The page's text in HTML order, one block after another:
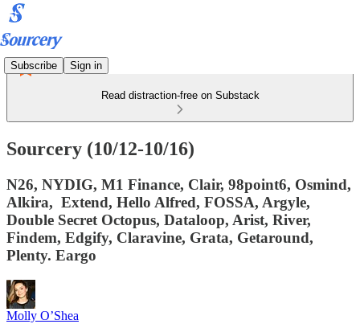
Subscribe Sign in
Read distraction-free on Substack
Sourcery (10/12-10/16)
N26, NYDIG, M1 Finance, Clair, 98point6, Osmind,
Alkira, Extend, Hello Alfred, FOSSA, Argyle,
Double Secret Octopus, Dataloop, Arist, River,
Findem, Edgify, Claravine, Grata, Getaround,
Plenty. Eargo
Molly O’Shea